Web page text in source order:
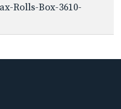
Rolls-Box-3610-